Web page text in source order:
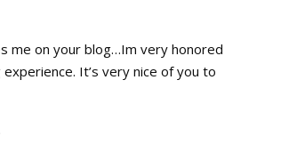
me on your blog…Im very honored
It’s very nice of you to